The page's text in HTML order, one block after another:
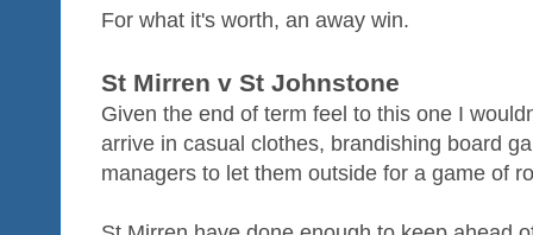
For what it's worth, an away win.
St Mirren v St Johnstone
Given the end of term feel to this one I
arrive in casual clothes, brandishing board
managers to let them outside for a game of